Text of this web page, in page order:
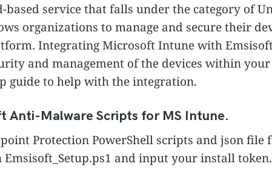
service that falls under the category of
organizations to manage and secure their
Integrating Microsoft Intune with
and management of the devices within
guide to help with the integration.
Anti-Malware Scripts for MS Intune.
Protection PowerShell scripts and json file
Emsisoft_Setup.ps1 and input your install token.